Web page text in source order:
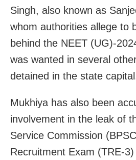
Singh, also known as
whom authorities allege to
behind the NEET (UG)-
was wanted in several
detained in the state
Mukhiya has also been
involvement in the leak of
Service Commission
Recruitment Exam (TRE-